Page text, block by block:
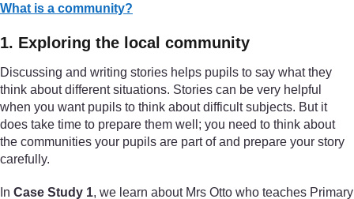
What is a community?
1. Exploring the local community
Discussing and writing stories helps pupils to say what they
think about different situations. Stories can be very helpful
when you want pupils to think about difficult subjects. But it
does take time to prepare them well; you need to think about
the communities your pupils are part of and prepare your story
carefully.
In Case Study 1, we learn about Mrs Otto who teaches Primary